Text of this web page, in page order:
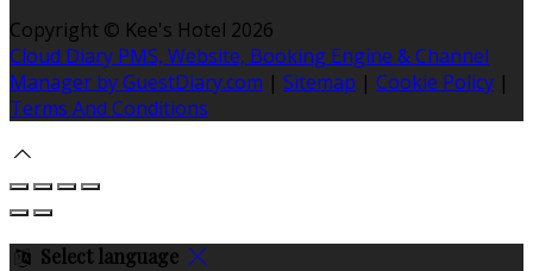
Copyright © Kee's Hotel 2026
Cloud Diary PMS, Website, Booking Engine & Channel
Manager by GuestDiary.com | Sitemap | Cookie Policy |
Terms And Conditions
Select language